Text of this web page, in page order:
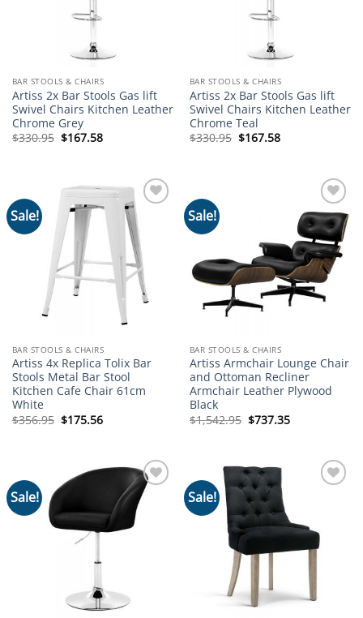
BAR STOOLS & CHAIRS
Artiss 2x Bar Stools Gas lift
Swivel Chairs Kitchen Leather
Chrome Grey
$330.95 Original
price
$167.58Current
price
BAR STOOLS & CHAIRS
Artiss 2x Bar Stools Gas lift
Swivel Chairs Kitchen Leather
Chrome Teal
$330.95 Original
price
$167.58Current
price
Sale!
Add to
wishlist
BAR STOOLS & CHAIRS
Artiss 4x Replica Tolix Bar
Stools Metal Bar Stool
Kitchen Cafe Chair 61cm
White
$356.95 Original
price
$175.56Current
price
Sale!
Add to
wishlist
BAR STOOLS & CHAIRS
Artiss Armchair Lounge Chair
and Ottoman Recliner
Armchair Leather Plywood
Black
$1,542.95 Original
price
$737.35Current
price
Sale!
Add to
wishlist
Sale!